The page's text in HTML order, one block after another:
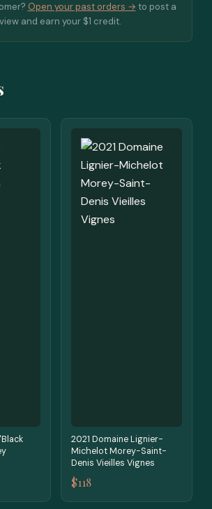
Open your past orders → to post a
and earn your $1 credit.
2021 Domaine Lignier-
Michelot Morey-Saint-
Denis Vieilles Vignes
$118